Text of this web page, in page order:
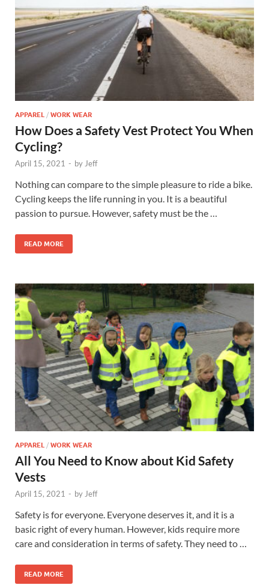
APPAREL / WORK WEAR
How Does a Safety Vest Protect You When
Cycling?
April 15, 2021 - byJeff
Nothing can compare to the simple pleasure to ride a bike.
Cycling keeps the life running in you. It is a beautiful
passion to pursue. However, safety must be the …
READ MORE
APPAREL / WORK WEAR
All You Need to Know about Kid Safety
Vests
April 15, 2021 - byJeff
Safety is for everyone. Everyone deserves it, and it is a
basic right of every human. However, kids require more
care and consideration in terms of safety. They need to …
READ MORE